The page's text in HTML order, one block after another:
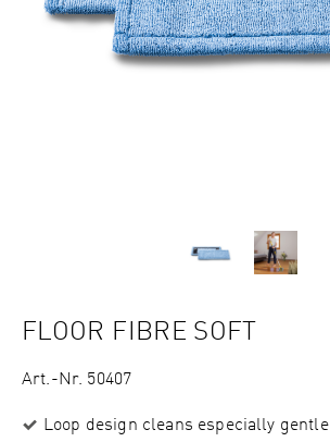
FLOOR FIBRE SOFT
Art.-Nr. 50407
Loop design cleans especially gentle